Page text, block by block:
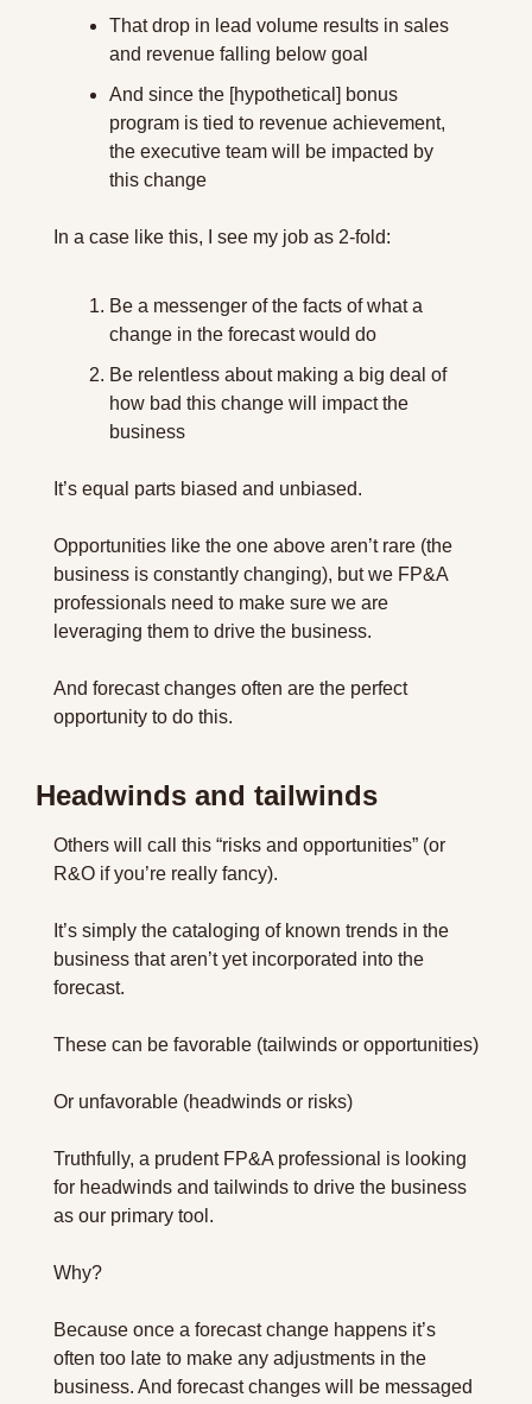
That drop in lead volume results in sales
and revenue falling below goal
And since the [hypothetical] bonus
program is tied to revenue achievement,
the executive team will be impacted by
this change
In a case like this, I see my job as 2-fold:
Be a messenger of the facts of what a
change in the forecast would do
Be relentless about making a big deal of
how bad this change will impact the
business
It’s equal parts biased and unbiased.
Opportunities like the one above aren’t rare (the
business is constantly changing), but we FP&A
professionals need to make sure we are
leveraging them to drive the business.
And forecast changes often are the perfect
opportunity to do this.
Headwinds and tailwinds
Others will call this “risks and opportunities” (or
R&O if you’re really fancy).
It’s simply the cataloging of known trends in the
business that aren’t yet incorporated into the
forecast.
These can be favorable (tailwinds or opportunities)
Or unfavorable (headwinds or risks)
Truthfully, a prudent FP&A professional is looking
for headwinds and tailwinds to drive the business
as our primary tool.
Why?
Because once a forecast change happens it’s
often too late to make any adjustments in the
business. And forecast changes will be messaged